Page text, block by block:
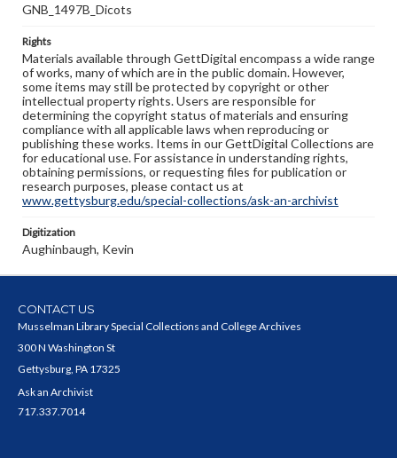
GNB_1497B_Dicots
Rights
Materials available through GettDigital encompass a wide range
of works, many of which are in the public domain. However,
some items may still be protected by copyright or other
intellectual property rights. Users are responsible for
determining the copyright status of materials and ensuring
compliance with all applicable laws when reproducing or
publishing these works. Items in our GettDigital Collections are
for educational use. For assistance in understanding rights,
obtaining permissions, or requesting files for publication or
research purposes, please contact us at
www.gettysburg.edu/special-collections/ask-an-archivist
Digitization
Aughinbaugh, Kevin
CONTACT US
Musselman Library Special Collections and College Archives
300 N Washington St
Gettysburg, PA 17325
Ask an Archivist
717.337.7014